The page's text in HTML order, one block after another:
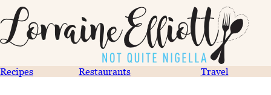
Recipes Restaurants Travel